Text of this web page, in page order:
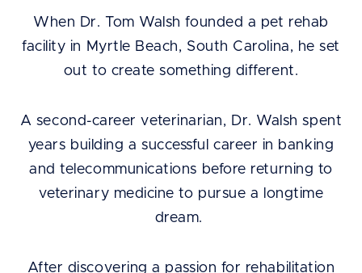
When Dr. Tom Walsh founded a pet rehab
facility in Myrtle Beach, South Carolina, he set
out to create something different.
A second-career veterinarian, Dr. Walsh spent
years building a successful career in banking
and telecommunications before returning to
veterinary medicine to pursue a longtime
dream.
After discovering a passion for rehabilitation